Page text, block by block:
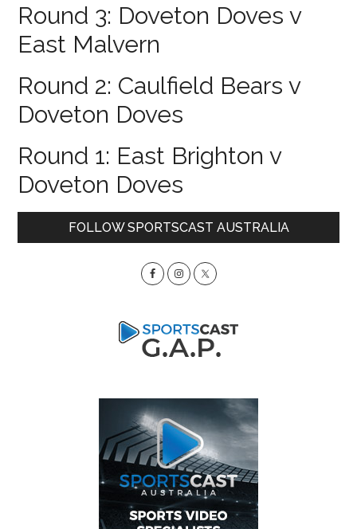
Round 3: Doveton Doves v
East Malvern
Round 2: Caulfield Bears v
Doveton Doves
Round 1: East Brighton v
Doveton Doves
PrimaryFOLLOW SPORTSCAST AUSTRALIA